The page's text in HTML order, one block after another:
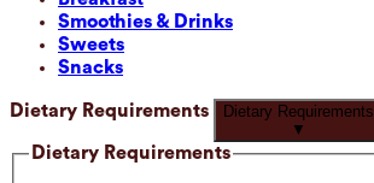
Smoothies & Drinks
Sweets
Snacks
Dietary Requirements
Dietary Requirements
▼
Dietary Requirements